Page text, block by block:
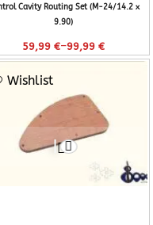
Cavity Routing Set (M-24/14.2 x
9.90)
59,99€–99,99€
Wishlist